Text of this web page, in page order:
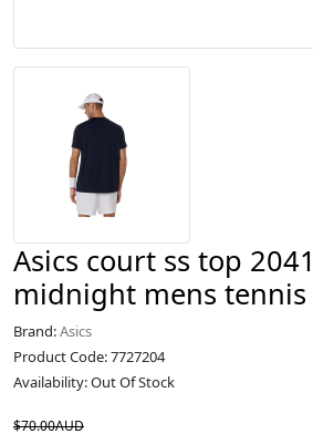
Asics court ss top
midnight mens
Brand:Asics
Product Code: 7727204
Availability: Out Of Stock
$70.00AUD